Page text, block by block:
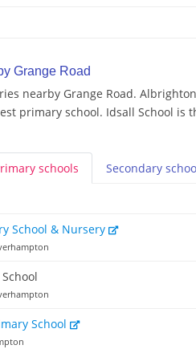
Grange Road
nearby Grange Road.
primary school. Idsall School is
schools Secondary
School & Nursery
School